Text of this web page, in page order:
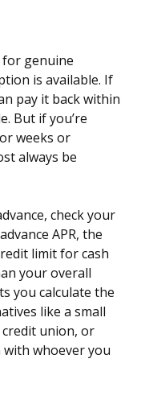
for genuine
is available. If
pay it back within
But if you’re
weeks or
always be
check your
APR, the
limit for cash
your overall
you calculate the
like a small
union, or
whoever you